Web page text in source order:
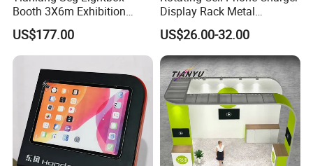
production made for you which we will not
8.Do you have certificates?
Yes, our factory passed BV certifciate and our
products passed CE, ROHS, FCC.
Booth 3X6m Exhibition
Stand for Trade Shows
US$177.00
Display Rack Metal
Pegboard Display Stand for
Supermarket
US$26.00-32.00